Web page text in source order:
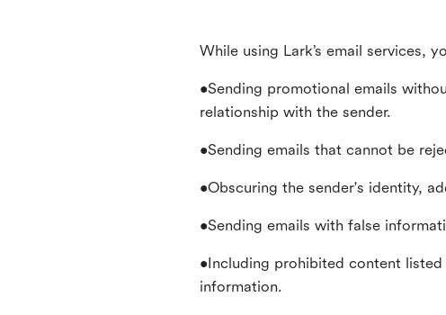
While using Lark’s email services,
•Sending promotional emails
relationship with the sender.
•Sending emails that cannot be
•Obscuring the sender's identity,
•Sending emails with false
•Including prohibited content
information.